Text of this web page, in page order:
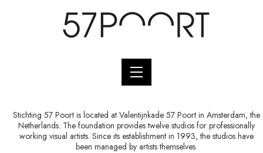
Stichting 57 Poort is located at Valentijnkade 57 Poort in Amsterdam, the
Netherlands. The foundation provides twelve studios for professionally
working visual artists. Since its establishment in 1993, the studios have
been managed by artists themselves.